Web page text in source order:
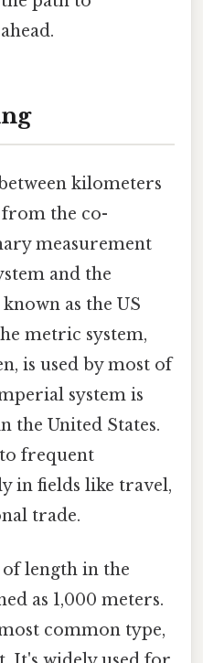
kilometers
from the co-
measurement
and the
as the US
metric system,
is used by most of
system is
the United States.
frequent
in fields like travel,
trade.
length in the
as 1,000 meters.
common type,